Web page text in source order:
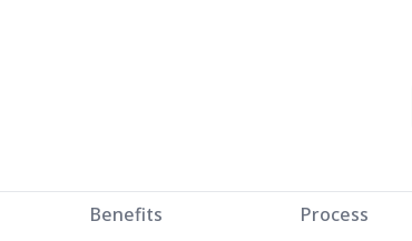
Benefits Process